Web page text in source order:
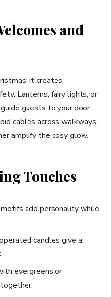
and
it creates
Lanterns, fairy lights, or
guests to your door.
cables across walkways.
amplify the cosy glow.
Touches
add personality while
candles give a
evergreens or